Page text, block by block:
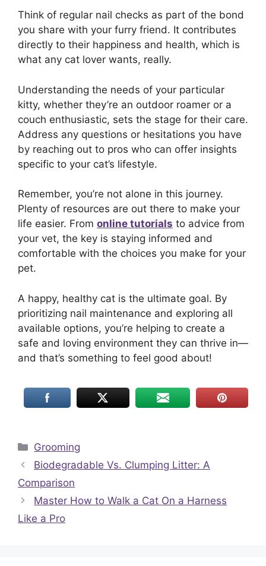
Think of regular nail checks as part of the bond
you share with your furry friend. It contributes
directly to their happiness and health, which is
what any cat lover wants, really.
Understanding the needs of your particular
kitty, whether they’re an outdoor roamer or a
couch enthusiastic, sets the stage for their care.
Address any questions or hesitations you have
by reaching out to pros who can offer insights
specific to your cat’s lifestyle.
Remember, you’re not alone in this journey.
Plenty of resources are out there to make your
life easier. From online tutorials to advice from
your vet, the key is staying informed and
comfortable with the choices you make for your
pet.
A happy, healthy cat is the ultimate goal. By
prioritizing nail maintenance and exploring all
available options, you’re helping to create a
safe and loving environment they can thrive in—
and that’s something to feel good about!
Categories
Grooming
Biodegradable Vs. Clumping Litter: A
Comparison
Master How to Walk a Cat On a Harness
Like a Pro